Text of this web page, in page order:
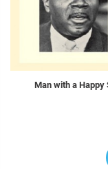
Man with a Happy